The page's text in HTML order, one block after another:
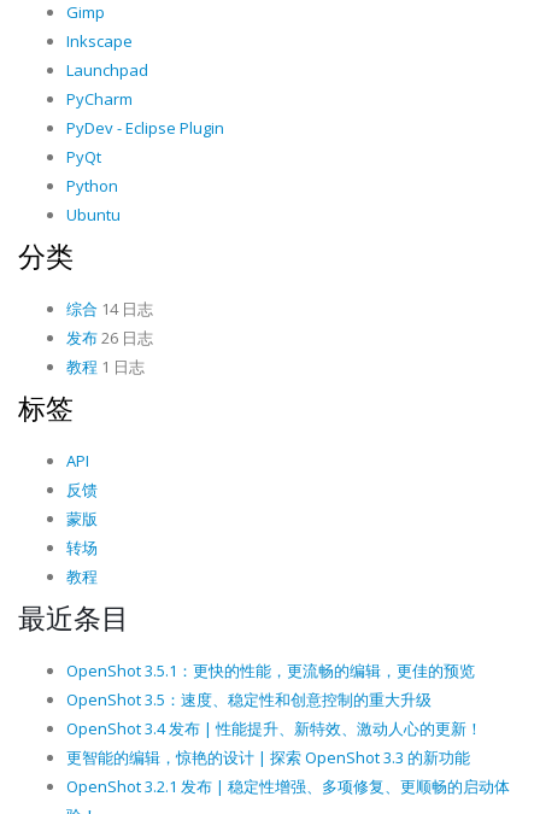
Gimp
Inkscape
Launchpad
PyCharm
PyDev - Eclipse Plugin
PyQt
Python
Ubuntu
分类
综合 14 日志
发布26 日志
教程 1 日志
标签
API
反馈
蒙版
转场
教程
最近条目
OpenShot 3.5.1：更快的性能，更流畅的编辑，更佳的预览
OpenShot 3.5：速度、稳定性和创意控制的重大升级
OpenShot 3.4 发布 | 性能提升、新特效、激动人心的更新！
更智能的编辑，惊艳的设计 | 探索 OpenShot 3.3 的新功能
OpenShot 3.2.1 发布 | 稳定性增强、多项修复、更顺畅的启动体